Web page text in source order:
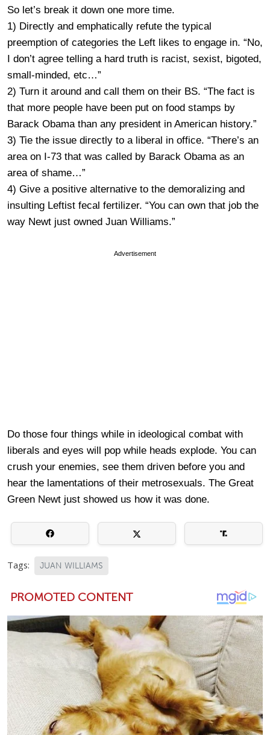
So let’s break it down one more time.
1) Directly and emphatically refute the typical
preemption of categories the Left likes to engage in. “No,
I don’t agree telling a hard truth is racist, sexist, bigoted,
small-minded, etc…”
2) Turn it around and call them on their BS. “The fact is
that more people have been put on food stamps by
Barack Obama than any president in American history.”
3) Tie the issue directly to a liberal in office. “There’s an
area on I-73 that was called by Barack Obama as an
area of shame…”
4) Give a positive alternative to the demoralizing and
insulting Leftist fecal fertilizer. “You can own that job the
way Newt just owned Juan Williams.”
Advertisement
Do those four things while in ideological combat with
liberals and eyes will pop while heads explode. You can
crush your enemies, see them driven before you and
hear the lamentations of their metrosexuals. The Great
Green Newt just showed us how it was done.
Tags: JUAN WILLIAMS